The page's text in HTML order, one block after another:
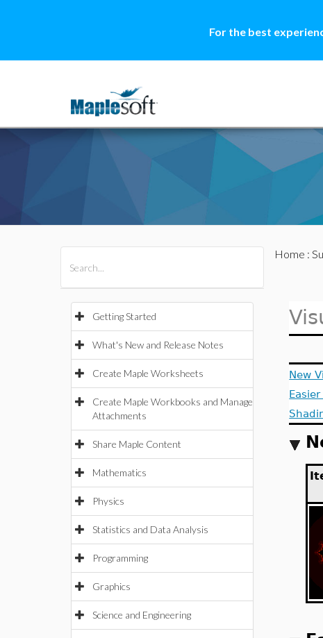
For the best
Getting Started
What's New and Release Notes
Create Maple Worksheets
Create Maple Workbooks and Manage
Attachments
Share Maple Content
Mathematics
Physics
Statistics and Data Analysis
Programming
Graphics
Science and Engineering
Home :
New